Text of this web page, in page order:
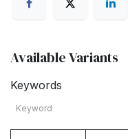
Available Variants
Keywords